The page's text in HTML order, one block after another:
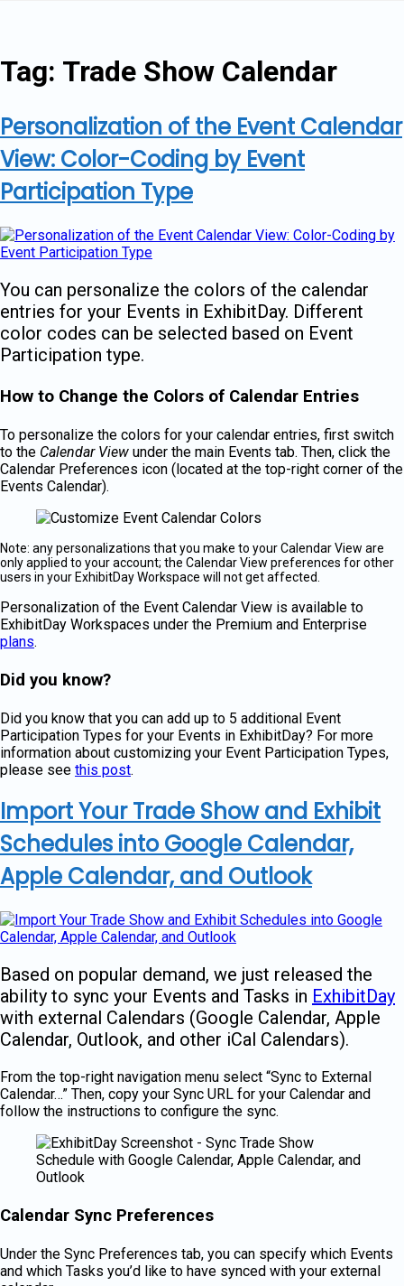
Tag: Trade Show Calendar
Personalization of the Event Calendar
View: Color-Coding by Event
Participation Type
You can personalize the colors of the calendar
entries for your Events in ExhibitDay. Different
color codes can be selected based on Event
Participation type.
How to Change the Colors of Calendar Entries
To personalize the colors for your calendar entries, first switch
to the Calendar View under the main Events tab. Then, click the
Calendar Preferences icon (located at the top-right corner of the
Events Calendar).
Note: any personalizations that you make to your Calendar View are
only applied to your account; the Calendar View preferences for other
users in your ExhibitDay Workspace will not get affected.
Personalization of the Event Calendar View is available to
ExhibitDay Workspaces under the Premium and Enterprise
plans.
Did you know?
Did you know that you can add up to 5 additional Event
Participation Types for your Events in ExhibitDay? For more
information about customizing your Event Participation Types,
please see this post.
Import Your Trade Show and Exhibit
Schedules into Google Calendar,
Apple Calendar, and Outlook
Based on popular demand, we just released the
ability to sync your Events and Tasks in ExhibitDay
with external Calendars (Google Calendar, Apple
Calendar, Outlook, and other iCal Calendars).
From the top-right navigation menu select “Sync to External
Calendar…” Then, copy your Sync URL for your Calendar and
follow the instructions to configure the sync.
Calendar Sync Preferences
Under the Sync Preferences tab, you can specify which Events
and which Tasks you’d like to have synced with your external